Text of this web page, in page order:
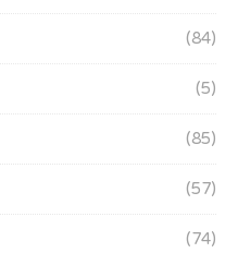
(84)
(5)
(85)
(57)
(74)